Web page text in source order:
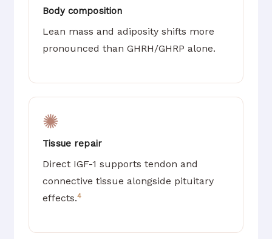
Body composition
Lean mass and adiposity shifts more
pronounced than GHRH/GHRP alone.
✺
Tissue repair
Direct IGF-1 supports tendon and
connective tissue alongside pituitary
effects.4